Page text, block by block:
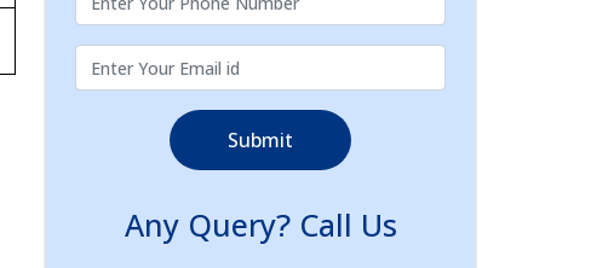
Submit
Any Query? Call Us